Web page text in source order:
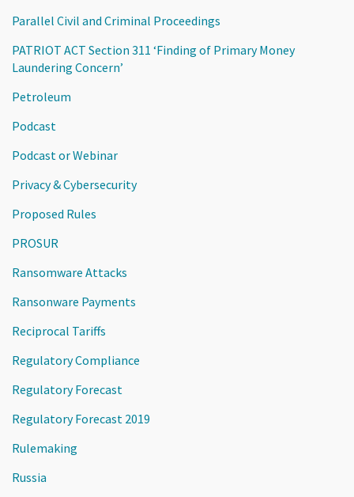
Parallel Civil and Criminal Proceedings
PATRIOT ACT Section 311 ‘Finding of Primary Money
Laundering Concern’
Petroleum
Podcast
Podcast or Webinar
Privacy & Cybersecurity
Proposed Rules
PROSUR
Ransomware Attacks
Ransonware Payments
Reciprocal Tariffs
Regulatory Compliance
Regulatory Forecast
Regulatory Forecast 2019
Rulemaking
Russia